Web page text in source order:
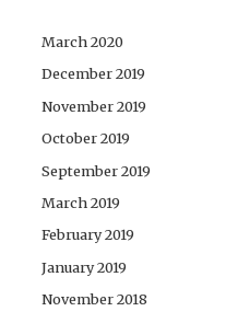
March 2020
December 2019
November 2019
October 2019
September 2019
March 2019
February 2019
January 2019
November 2018